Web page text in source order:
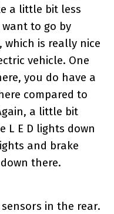
a little bit less
to go by
is really nice
vehicle. One
you do have a
compared to
a little bit
L E D lights down
and brake
there.
in the rear.